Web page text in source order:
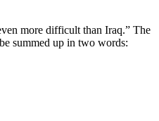
more difficult than Iraq.” The
summed up in two words: